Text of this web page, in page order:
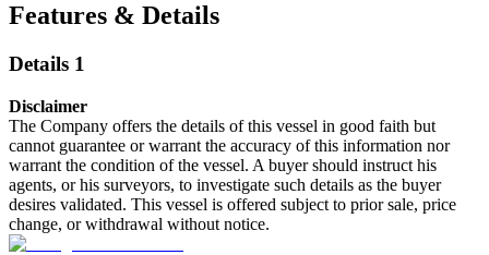
Features & Details
Details 1
Disclaimer
The Company offers the details of this vessel in good faith but
cannot guarantee or warrant the accuracy of this information nor
warrant the condition of the vessel. A buyer should instruct his
agents, or his surveyors, to investigate such details as the buyer
desires validated. This vessel is offered subject to prior sale, price
change, or withdrawal without notice.